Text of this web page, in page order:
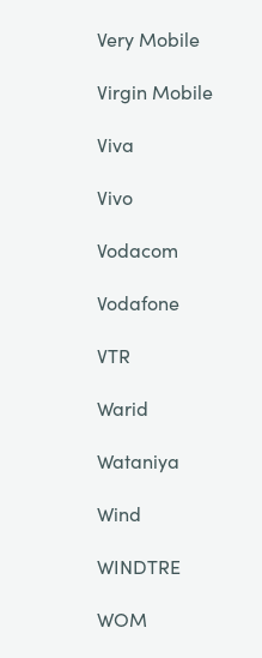
Very Mobile
Virgin Mobile
Viva
Vivo
Vodacom
Vodafone
VTR
Warid
Wataniya
Wind
WINDTRE
WOM